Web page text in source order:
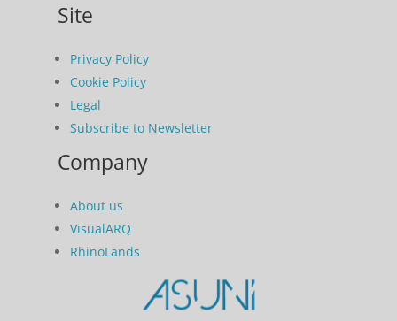
Site
Privacy Policy
Cookie Policy
Legal
Subscribe to Newsletter
Company
About us
VisualARQ
RhinoLands